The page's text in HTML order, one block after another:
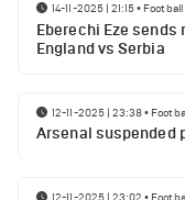
14-11-2025 | 21:15• Football
Eberechi Eze
England vs Serbia
12-11-2025 | 23:38•
Arsenal suspended